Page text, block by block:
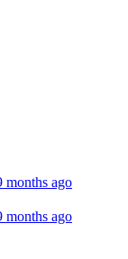
months ago
months ago